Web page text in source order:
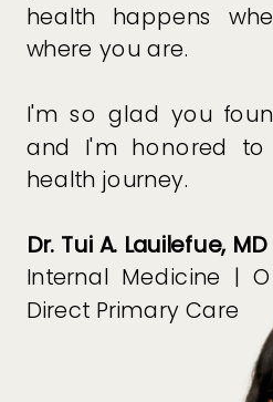
health happens
where you are.
I'm so glad you
and I'm honored
health journey.
Dr. Tui A. Lauilefue, MD
Internal Medicine |
Direct Primary Care